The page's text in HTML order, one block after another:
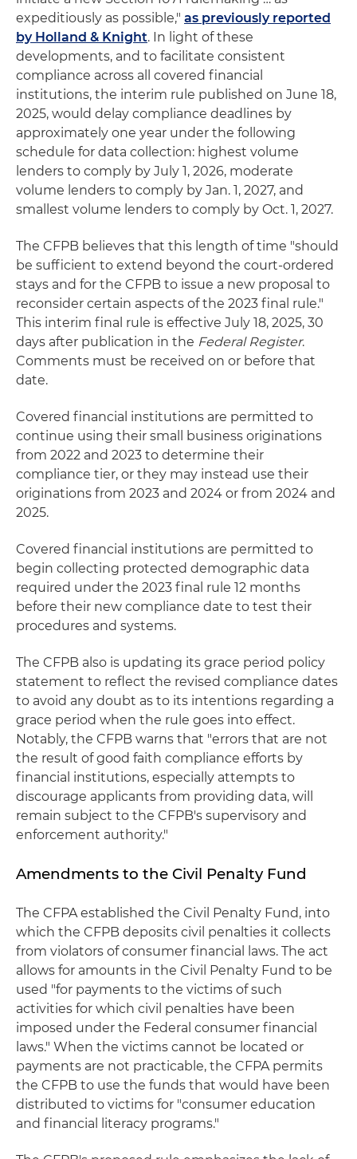
expeditiously as possible," as previously reported
by Holland & Knight. In light of these
developments, and to facilitate consistent
compliance across all covered financial
institutions, the interim rule published on June 18,
2025, would delay compliance deadlines by
approximately one year under the following
schedule for data collection: highest volume
lenders to comply by July 1, 2026, moderate
volume lenders to comply by Jan. 1, 2027, and
smallest volume lenders to comply by Oct. 1, 2027.
The CFPB believes that this length of time "should
be sufficient to extend beyond the court-ordered
stays and for the CFPB to issue a new proposal to
reconsider certain aspects of the 2023 final rule."
This interim final rule is effective July 18, 2025, 30
days after publication in the Federal Register.
Comments must be received on or before that
date.
Covered financial institutions are permitted to
continue using their small business originations
from 2022 and 2023 to determine their
compliance tier, or they may instead use their
originations from 2023 and 2024 or from 2024 and
2025.
Covered financial institutions are permitted to
begin collecting protected demographic data
required under the 2023 final rule 12 months
before their new compliance date to test their
procedures and systems.
The CFPB also is updating its grace period policy
statement to reflect the revised compliance dates
to avoid any doubt as to its intentions regarding a
grace period when the rule goes into effect.
Notably, the CFPB warns that "errors that are not
the result of good faith compliance efforts by
financial institutions, especially attempts to
discourage applicants from providing data, will
remain subject to the CFPB's supervisory and
enforcement authority."
Amendments to the Civil Penalty Fund
The CFPA established the Civil Penalty Fund, into
which the CFPB deposits civil penalties it collects
from violators of consumer financial laws. The act
allows for amounts in the Civil Penalty Fund to be
used "for payments to the victims of such
activities for which civil penalties have been
imposed under the Federal consumer financial
laws." When the victims cannot be located or
payments are not practicable, the CFPA permits
the CFPB to use the funds that would have been
distributed to victims for "consumer education
and financial literacy programs."